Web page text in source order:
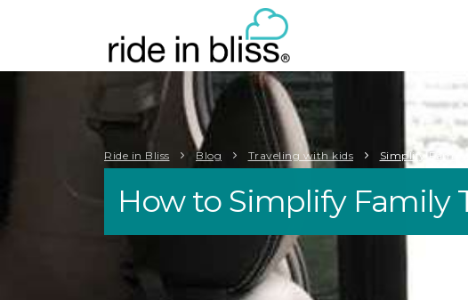
Ride in Bliss Blog Traveling with kids Simplify
How to Simplify Family